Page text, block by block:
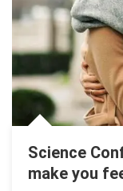
Science
make you